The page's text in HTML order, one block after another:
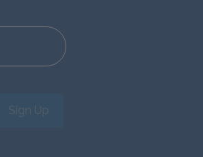
Sign Up